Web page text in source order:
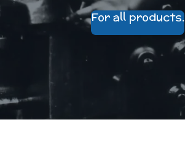
For all products.